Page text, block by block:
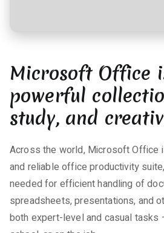
Microsoft Office
powerful
study, and
Across the world, Microsoft Office
and reliable office productivity
needed for efficient handling of
spreadsheets, presentations, and
both expert-level and casual tasks